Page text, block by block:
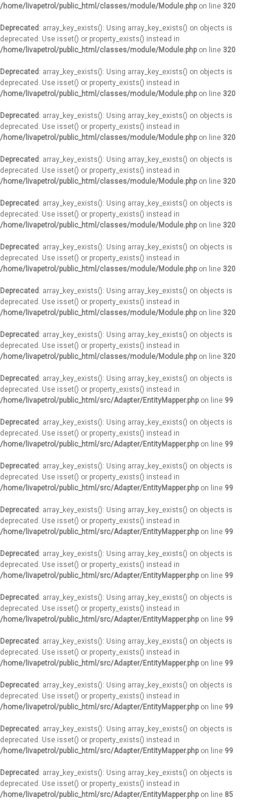
/home/livapetrol/public_html/classes/module/Module.phpon line 320
Deprecated : array_key_exists(): Using array_key_exists() on objects is
deprecated. Use isset() or property_exists() instead in
/home/livapetrol/public_html/classes/module/Module.phpon line 320
Deprecated : array_key_exists(): Using array_key_exists() on objects is
deprecated. Use isset() or property_exists() instead in
/home/livapetrol/public_html/classes/module/Module.phpon line 320
Deprecated : array_key_exists(): Using array_key_exists() on objects is
deprecated. Use isset() or property_exists() instead in
/home/livapetrol/public_html/classes/module/Module.phpon line 320
Deprecated : array_key_exists(): Using array_key_exists() on objects is
deprecated. Use isset() or property_exists() instead in
/home/livapetrol/public_html/classes/module/Module.phpon line 320
Deprecated : array_key_exists(): Using array_key_exists() on objects is
deprecated. Use isset() or property_exists() instead in
/home/livapetrol/public_html/classes/module/Module.phpon line 320
Deprecated : array_key_exists(): Using array_key_exists() on objects is
deprecated. Use isset() or property_exists() instead in
/home/livapetrol/public_html/classes/module/Module.phpon line 320
Deprecated : array_key_exists(): Using array_key_exists() on objects is
deprecated. Use isset() or property_exists() instead in
/home/livapetrol/public_html/classes/module/Module.phpon line 320
Deprecated : array_key_exists(): Using array_key_exists() on objects is
deprecated. Use isset() or property_exists() instead in
/home/livapetrol/public_html/classes/module/Module.phpon line 320
Deprecated : array_key_exists(): Using array_key_exists() on objects is
deprecated. Use isset() or property_exists() instead in
/home/livapetrol/public_html/src/Adapter/EntityMapper.phpon line 99
Deprecated : array_key_exists(): Using array_key_exists() on objects is
deprecated. Use isset() or property_exists() instead in
/home/livapetrol/public_html/src/Adapter/EntityMapper.phpon line 99
Deprecated : array_key_exists(): Using array_key_exists() on objects is
deprecated. Use isset() or property_exists() instead in
/home/livapetrol/public_html/src/Adapter/EntityMapper.phpon line 99
Deprecated : array_key_exists(): Using array_key_exists() on objects is
deprecated. Use isset() or property_exists() instead in
/home/livapetrol/public_html/src/Adapter/EntityMapper.phpon line 99
Deprecated : array_key_exists(): Using array_key_exists() on objects is
deprecated. Use isset() or property_exists() instead in
/home/livapetrol/public_html/src/Adapter/EntityMapper.phpon line 99
Deprecated : array_key_exists(): Using array_key_exists() on objects is
deprecated. Use isset() or property_exists() instead in
/home/livapetrol/public_html/src/Adapter/EntityMapper.phpon line 99
Deprecated : array_key_exists(): Using array_key_exists() on objects is
deprecated. Use isset() or property_exists() instead in
/home/livapetrol/public_html/src/Adapter/EntityMapper.phpon line 99
Deprecated : array_key_exists(): Using array_key_exists() on objects is
deprecated. Use isset() or property_exists() instead in
/home/livapetrol/public_html/src/Adapter/EntityMapper.phpon line 99
Deprecated : array_key_exists(): Using array_key_exists() on objects is
deprecated. Use isset() or property_exists() instead in
/home/livapetrol/public_html/src/Adapter/EntityMapper.phpon line 99
Deprecated : array_key_exists(): Using array_key_exists() on objects is
deprecated. Use isset() or property_exists() instead in
/home/livapetrol/public_html/src/Adapter/EntityMapper.phpon line 85